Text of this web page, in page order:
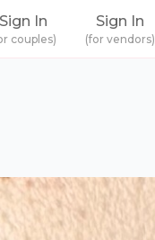
In
couples)
Sign In
(for vendors)